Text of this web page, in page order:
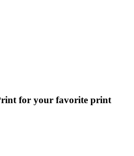
for your favorite print